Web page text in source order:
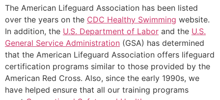
The American Lifeguard Association has been listed
over the years on the CDC Healthy Swimming website.
In addition, the U.S. Department of Labor and the U.S.
General Service Administration (GSA) has determined
that the American Lifeguard Association offers lifeguard
certification programs similar to those provided by the
American Red Cross. Also, since the early 1990s, we
have helped ensure that all our training programs